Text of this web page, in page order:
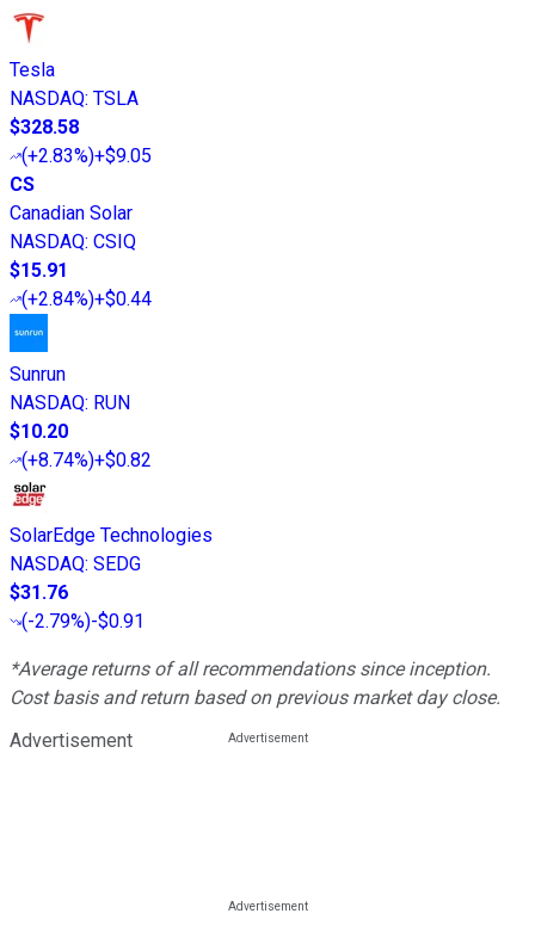
Tesla
NASDAQ: TSLA
$328.58
(+2.83%)+$9.05
CS
Canadian Solar
NASDAQ: CSIQ
$15.91
(+2.84%)+$0.44
Sunrun
NASDAQ: RUN
$10.20
(+8.74%)+$0.82
SolarEdge Technologies
NASDAQ: SEDG
$31.76
(-2.79%)-$0.91
*Average returns of all recommendations since inception.
Cost basis and return based on previous market day close.
Advertisement